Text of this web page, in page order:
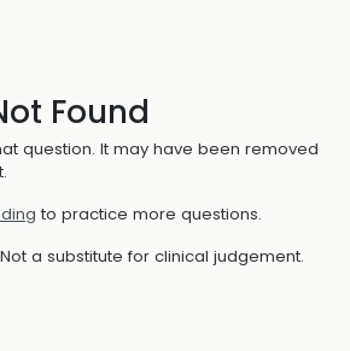
Found
question. It may have been removed
to practice more questions.
a substitute for clinical judgement.